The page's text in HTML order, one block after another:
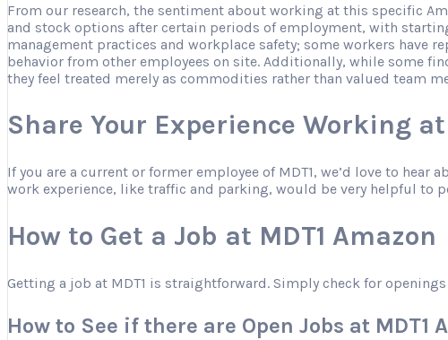
From our research, the sentiment about working at this specific
and stock options after certain periods of employment, with
management practices and workplace safety; some workers
behavior from other employees on site. Additionally, while some
they feel treated merely as commodities rather than valued team
Share Your Experience Working at
If you are a current or former employee of MDT1, we’d love to
work experience, like traffic and parking, would be very helpful to
How to Get a Job at MDT1 Amazon
Getting a job at MDT1 is straightforward. Simply check for
How to See if there are Open Jobs at MDT1